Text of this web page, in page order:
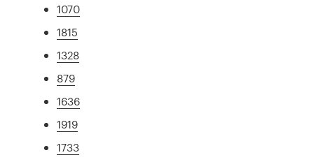
1070
1815
1328
879
1636
1919
1733